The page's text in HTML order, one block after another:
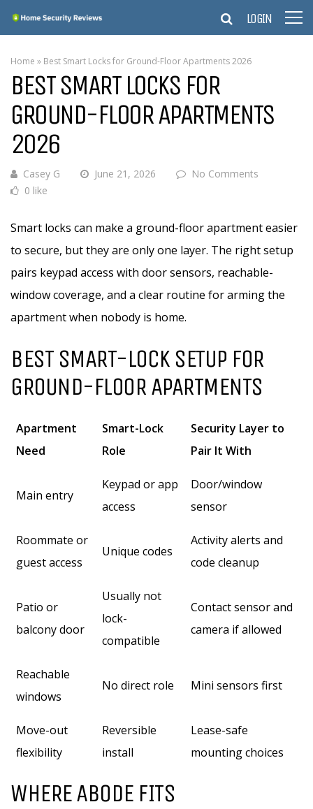
LOGIN
Home » Best Smart Locks for Ground-Floor Apartments 2026
BEST SMART LOCKS FOR
GROUND-FLOOR APARTMENTS
2026
Casey G June 21, 2026
No Comments
0 like
Smart locks can make a ground-floor apartment easier
to secure, but they are only one layer. The right setup
pairs keypad access with door sensors, reachable-
window coverage, and a clear routine for arming the
apartment when nobody is home.
BEST SMART-LOCK SETUP FOR
GROUND-FLOOR APARTMENTS
Apartment
Need
Smart-Lock
Role
Security Layer to
Pair It With
Main entry
Keypad or app
access
Door/window
sensor
Roommate or
guest access
Unique codes
Activity alerts and
code cleanup
Patio or
balcony door
Usually not
lock-
compatible
Contact sensor and
camera if allowed
Reachable
windows
No direct role Mini sensors first
Move-out
flexibility
Reversible
install
Lease-safe
mounting choices
WHERE ABODE FITS